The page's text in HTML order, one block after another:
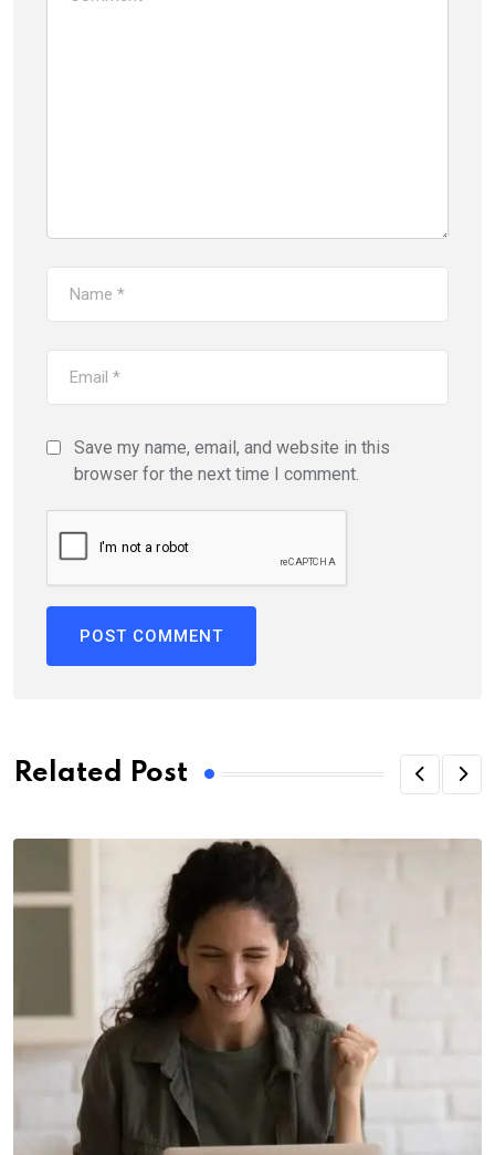
Save my name, email, and website in this
browser for the next time I comment.
Related Post